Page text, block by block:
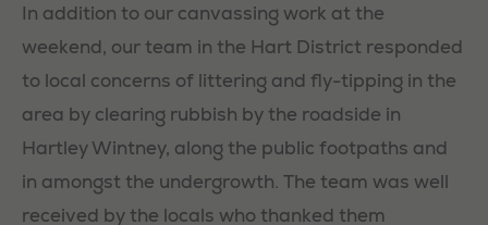
In addition to our canvassing work at the
weekend, our team in the Hart District responded
to local concerns of littering and fly-tipping in the
area by clearing rubbish by the roadside in
Hartley Wintney, along the public footpaths and
in amongst the undergrowth. The team was well
received by the locals who thanked them